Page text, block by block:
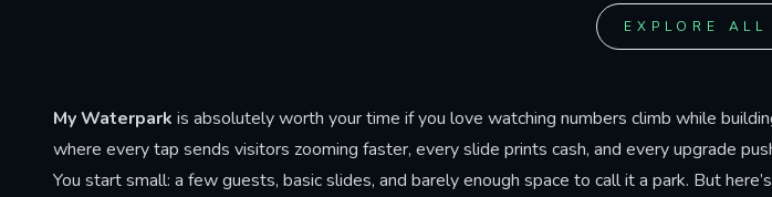
reactive play.
and buying upgrades that boost
income but amplify visible
the moral cost.
EXPLORE ALL
My Waterpark is absolutely worth your time if you love watching numbers climb while
where every tap sends visitors zooming faster, every slide prints cash, and every upgrade
You start small: a few guests, basic slides, and barely enough space to call it a park. But